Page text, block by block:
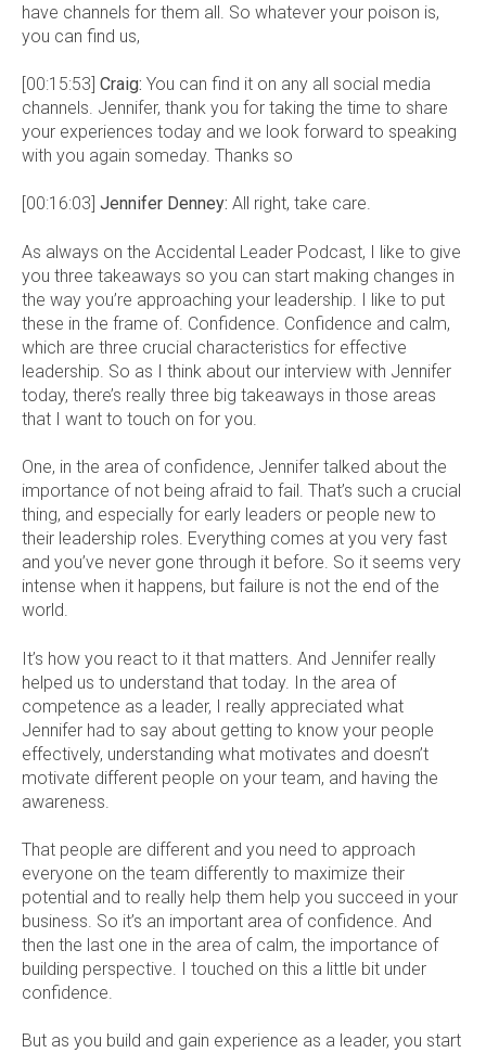
have channels for them all. So whatever your poison is,
you can find us,
[00:15:53] Craig: You can find it on any all social media
channels. Jennifer, thank you for taking the time to share
your experiences today and we look forward to speaking
with you again someday. Thanks so
[00:16:03] Jennifer Denney: All right, take care.
As always on the Accidental Leader Podcast, I like to give
you three takeaways so you can start making changes in
the way you’re approaching your leadership. I like to put
these in the frame of. Confidence. Confidence and calm,
which are three crucial characteristics for effective
leadership. So as I think about our interview with Jennifer
today, there’s really three big takeaways in those areas
that I want to touch on for you.
One, in the area of confidence, Jennifer talked about the
importance of not being afraid to fail. That’s such a crucial
thing, and especially for early leaders or people new to
their leadership roles. Everything comes at you very fast
and you’ve never gone through it before. So it seems very
intense when it happens, but failure is not the end of the
world.
It’s how you react to it that matters. And Jennifer really
helped us to understand that today. In the area of
competence as a leader, I really appreciated what
Jennifer had to say about getting to know your people
effectively, understanding what motivates and doesn’t
motivate different people on your team, and having the
awareness.
That people are different and you need to approach
everyone on the team differently to maximize their
potential and to really help them help you succeed in your
business. So it’s an important area of confidence. And
then the last one in the area of calm, the importance of
building perspective. I touched on this a little bit under
confidence.
But as you build and gain experience as a leader, you start